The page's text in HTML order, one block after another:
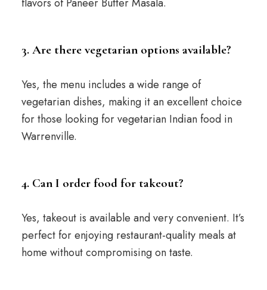
3. Are there vegetarian options available?
Yes, the menu includes a wide range of
vegetarian dishes, making it an excellent choice
for those looking for vegetarian Indian food in
Warrenville.
4. Can I order food for takeout?
Yes, takeout is available and very convenient. It’s
perfect for enjoying restaurant-quality meals at
home without compromising on taste.